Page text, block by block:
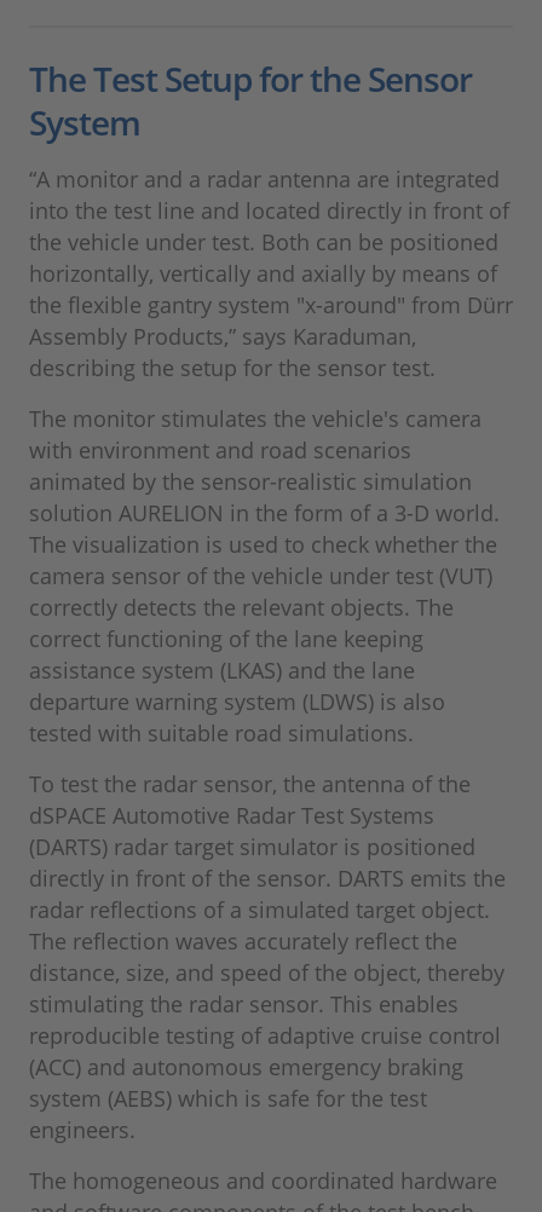
The Test Setup for the Sensor
System
“A monitor and a radar antenna are integrated
into the test line and located directly in front of
the vehicle under test. Both can be positioned
horizontally, vertically and axially by means of
the flexible gantry system "x-around" from Dürr
Assembly Products,” says Karaduman,
describing the setup for the sensor test.
The monitor stimulates the vehicle's camera
with environment and road scenarios
animated by the sensor-realistic simulation
solution AURELION in the form of a 3-D world.
The visualization is used to check whether the
camera sensor of the vehicle under test (VUT)
correctly detects the relevant objects. The
correct functioning of the lane keeping
assistance system (LKAS) and the lane
departure warning system (LDWS) is also
tested with suitable road simulations.
To test the radar sensor, the antenna of the
dSPACE Automotive Radar Test Systems
(DARTS) radar target simulator is positioned
directly in front of the sensor. DARTS emits the
radar reflections of a simulated target object.
The reflection waves accurately reflect the
distance, size, and speed of the object, thereby
stimulating the radar sensor. This enables
reproducible testing of adaptive cruise control
(ACC) and autonomous emergency braking
system (AEBS) which is safe for the test
engineers.
The homogeneous and coordinated hardware